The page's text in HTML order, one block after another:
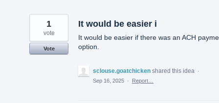
It would be easier i
It would be easier if there was an ACH
option.
1
vote
Vote
sclouse.goatchicken shared this idea
·
Sep 16, 2025 · Report…